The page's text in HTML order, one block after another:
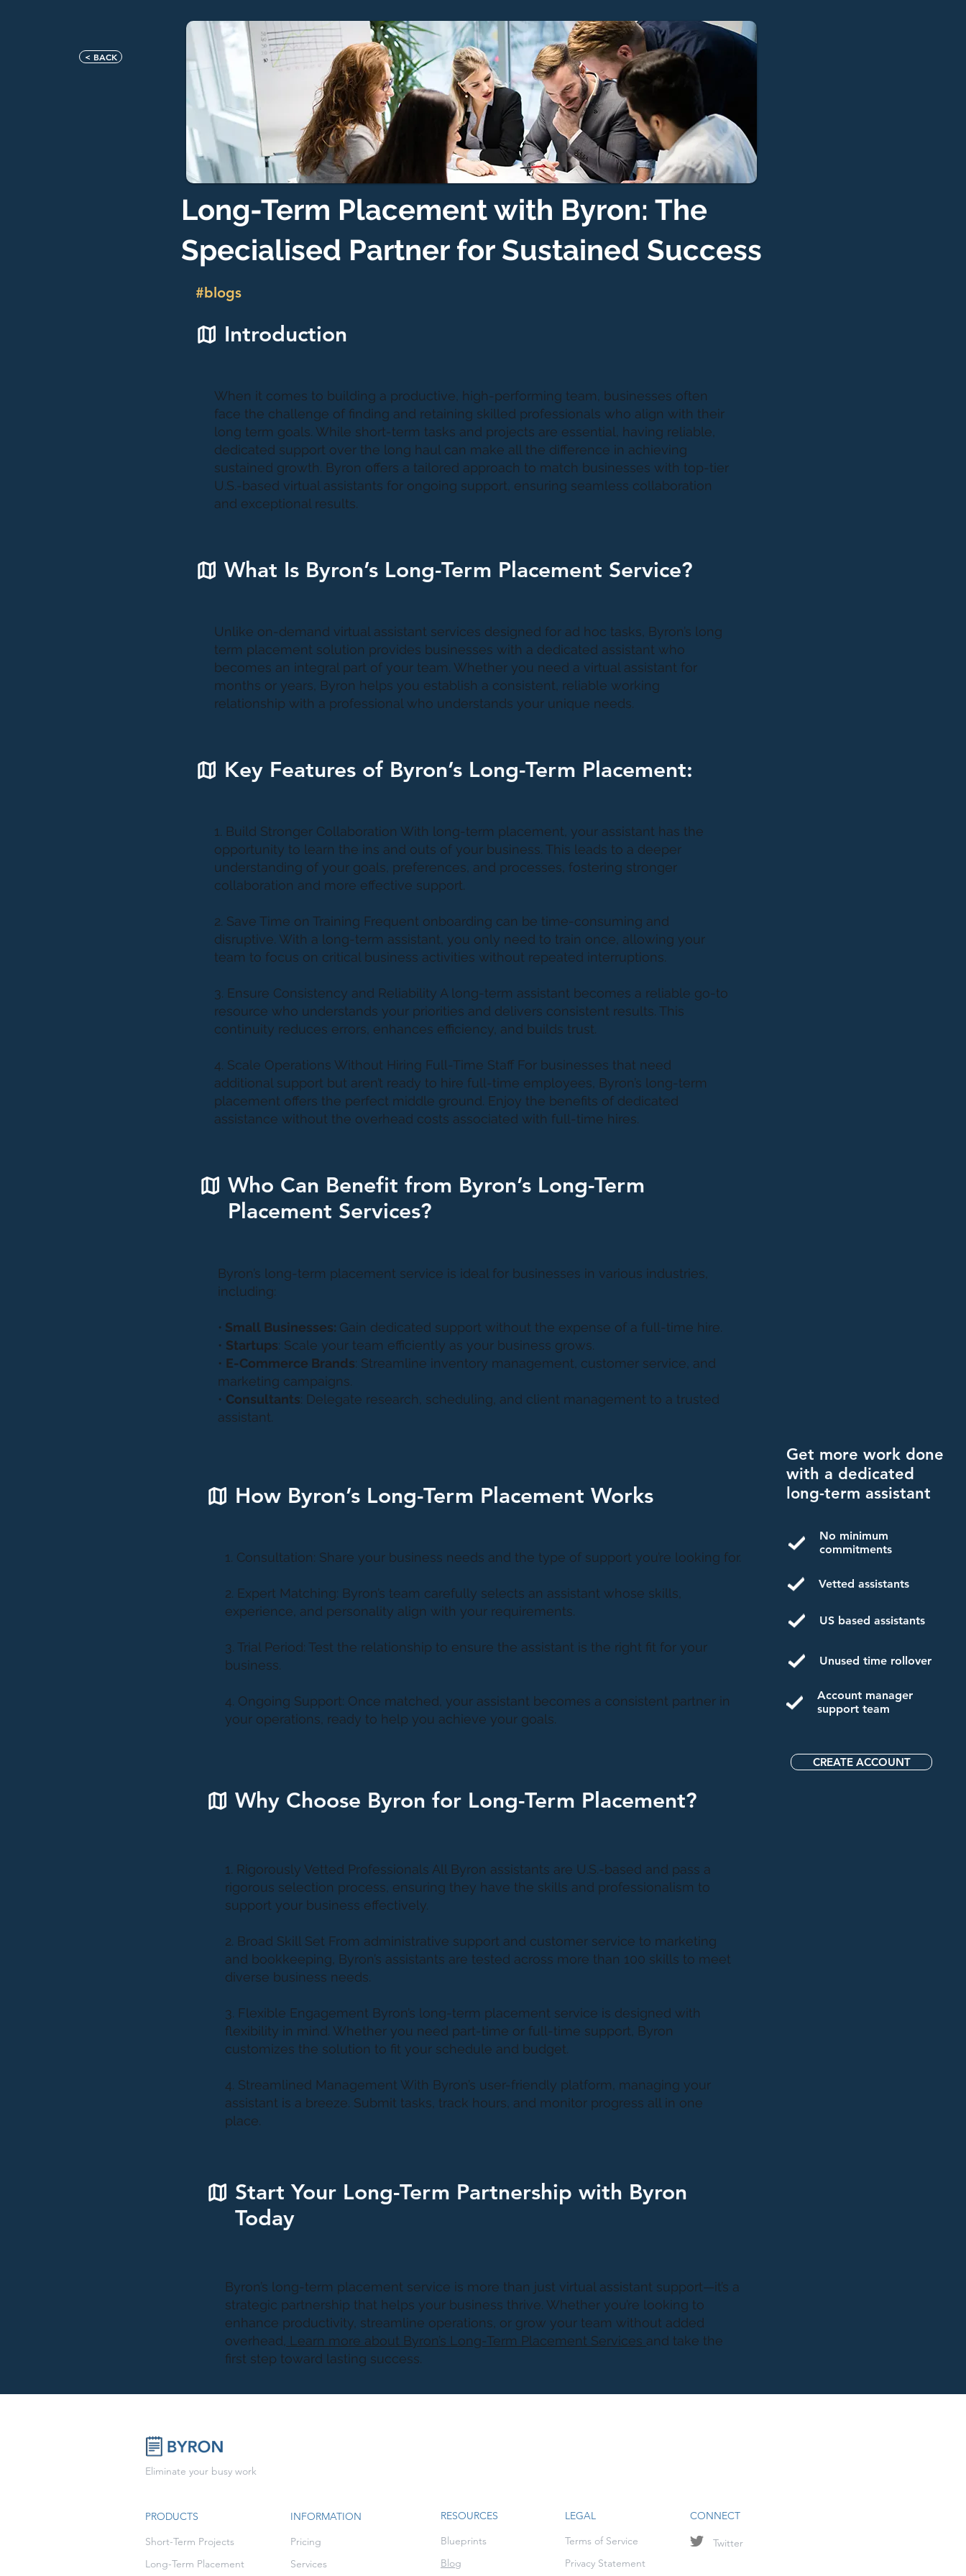
< BACK
Get more work done
with a dedicated
long-term assistant
No minimum
commitments
Vetted assistants
US based assistants
Unused time rollover
Account manager
support team
CREATE ACCOUNT
Long-Term Placement with Byron: The
Specialised Partner for Sustained Success
#blogs
Introduction
When it comes to building a productive, high-performing team, businesses often
face the challenge of finding and retaining skilled professionals who align with their
long term goals. While short-term tasks and projects are essential, having reliable,
dedicated support over the long haul can make all the difference in achieving
sustained growth. Byron offers a tailored approach to match businesses with top-tier
U.S.-based virtual assistants for ongoing support, ensuring seamless collaboration
and exceptional results.
What Is Byron’s Long-Term Placement Service?
Unlike on-demand virtual assistant services designed for ad hoc tasks, Byron’s long
term placement solution provides businesses with a dedicated assistant who
becomes an integral part of your team. Whether you need a virtual assistant for
months or years, Byron helps you establish a consistent, reliable working
relationship with a professional who understands your unique needs.
Key Features of Byron’s Long-Term Placement:
1. Build Stronger Collaboration With long-term placement, your assistant has the
opportunity to learn the ins and outs of your business. This leads to a deeper
understanding of your goals, preferences, and processes, fostering stronger
collaboration and more effective support.
2. Save Time on Training Frequent onboarding can be time-consuming and
disruptive. With a long-term assistant, you only need to train once, allowing your
team to focus on critical business activities without repeated interruptions.
3. Ensure Consistency and Reliability A long-term assistant becomes a reliable go-to
resource who understands your priorities and delivers consistent results. This
continuity reduces errors, enhances efficiency, and builds trust.
4. Scale Operations Without Hiring Full-Time Staff For businesses that need
additional support but aren’t ready to hire full-time employees, Byron’s long-term
placement offers the perfect middle ground. Enjoy the benefits of dedicated
assistance without the overhead costs associated with full-time hires.
Who Can Benefit from Byron’s Long-Term
Placement Services?
Byron’s long-term placement service is ideal for businesses in various industries,
including:
• Small Businesses: Gain dedicated support without the expense of a full-time hire.
• Startups: Scale your team efficiently as your business grows.
• E-Commerce Brands: Streamline inventory management, customer service, and
marketing campaigns.
• Consultants: Delegate research, scheduling, and client management to a trusted
assistant.
How Byron’s Long-Term Placement Works
1. Consultation: Share your business needs and the type of support you’re looking for.
2. Expert Matching: Byron’s team carefully selects an assistant whose skills,
experience, and personality align with your requirements.
3. Trial Period: Test the relationship to ensure the assistant is the right fit for your
business.
4. Ongoing Support: Once matched, your assistant becomes a consistent partner in
your operations, ready to help you achieve your goals.
Why Choose Byron for Long-Term Placement?
1. Rigorously Vetted Professionals All Byron assistants are U.S.-based and pass a
rigorous selection process, ensuring they have the skills and professionalism to
support your business effectively.
2. Broad Skill Set From administrative support and customer service to marketing
and bookkeeping, Byron’s assistants are tested across more than 100 skills to meet
diverse business needs.
3. Flexible Engagement Byron’s long-term placement service is designed with
flexibility in mind. Whether you need part-time or full-time support, Byron
customizes the solution to fit your schedule and budget.
4. Streamlined Management With Byron’s user-friendly platform, managing your
assistant is a breeze. Submit tasks, track hours, and monitor progress all in one
place.
Start Your Long-Term Partnership with Byron
Today
Byron’s long-term placement service is more than just virtual assistant support—it’s a
strategic partnership that helps your business thrive. Whether you’re looking to
enhance productivity, streamline operations, or grow your team without added
overhead, Learn more about Byron’s Long-Term Placement Services and take the
first step toward lasting success.
Eliminate your busy work
PRODUCTS
Short-Term Projects
Long-Term Placement
INFORMATION
Pricing
Services
RESOURCES
Blueprints
Blog
LEGAL
Terms of Service
Privacy Statement
CONNECT
Twitter